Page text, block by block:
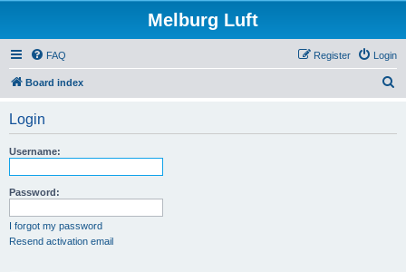
Melburg Luft
FAQ Login
Register
Board index
Login
Username:
Password:
I forgot my password
Resend activation email